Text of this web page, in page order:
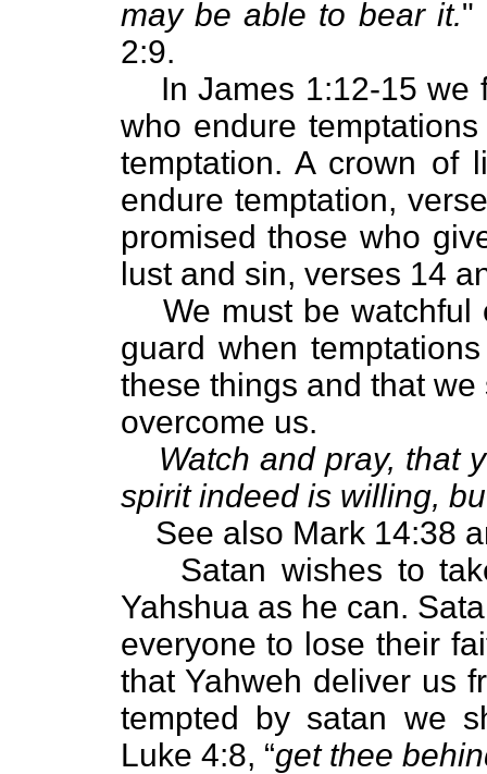
may be able to bear it."
2:9.
In James 1:12-15 we
who endure
temptation. A crown of
endure temptation,
promised those who
lust and sin, verses 14
We must be watchful
guard when
these things and that
overcome us.
Watch and pray, that
spirit indeed is willing,
See also Mark 14:38
Satan wishes to
Yahshua as he can.
everyone to lose their
that Yahweh deliver us
tempted by satan we
Luke 4:8, “get thee